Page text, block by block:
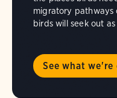
migratory
birds will seek out
See what we're